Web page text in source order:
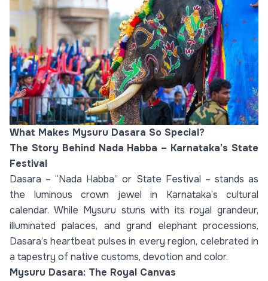
What Makes Mysuru Dasara So Special?
The Story Behind Nada Habba – Karnataka’s State
Festival
Dasara – “Nada Habba” or State Festival – stands as
the luminous crown jewel in Karnataka’s cultural
calendar. While Mysuru stuns with its royal grandeur,
illuminated palaces, and grand elephant processions,
Dasara’s heartbeat pulses in every region, celebrated in
a tapestry of native customs, devotion and color.
Mysuru Dasara: The Royal Canvas